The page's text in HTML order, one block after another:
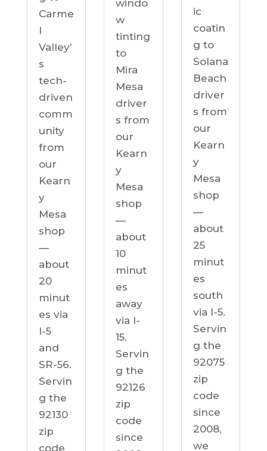
Carme
l
Valley’
s
tech-
driven
comm
unity
from
our
Kearn
y
Mesa
shop
—
about
20
minut
es via
I-5
and
SR-56.
Servin
g the
92130
zip
code
windo
w
tinting
to
Mira
Mesa
driver
s from
our
Kearn
y
Mesa
shop
—
about
10
minut
es
away
via I-
15.
Servin
g the
92126
zip
code
since
ic
coatin
g to
Solana
Beach
driver
s from
our
Kearn
y
Mesa
shop
—
about
25
minut
es
south
via I-5.
Servin
g the
92075
zip
code
since
2008,
we